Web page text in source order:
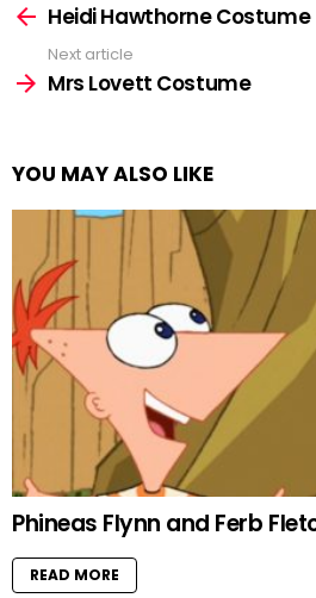
moreHeidi Hawthorne Costume
Next article
Mrs Lovett Costume
YOU MAY ALSO LIKE
Phineas Flynn and Ferb
READ MORE